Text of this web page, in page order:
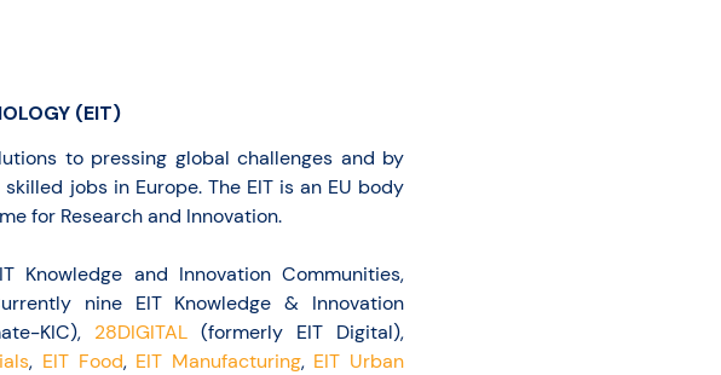
(EIT)
to pressing global challenges and by
jobs in Europe. The EIT is an EU body
for Research and Innovation.
Knowledge and Innovation Communities,
nine EIT Knowledge & Innovation
KIC), 28DIGITAL(formerly EIT Digital),
, EIT Food, EIT Manufacturing, EIT Urban